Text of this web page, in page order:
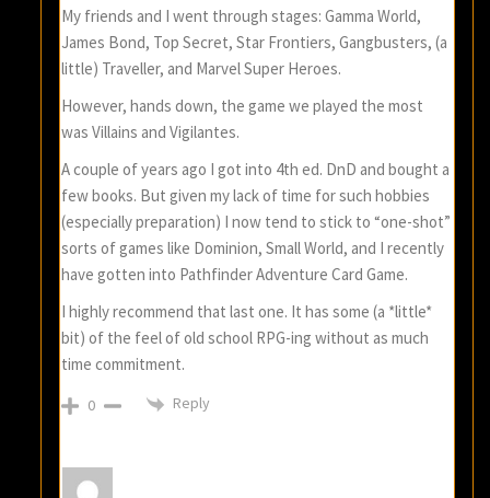
My friends and I went through stages: Gamma World,
James Bond, Top Secret, Star Frontiers, Gangbusters, (a
little) Traveller, and Marvel Super Heroes.
However, hands down, the game we played the most
was Villains and Vigilantes.
A couple of years ago I got into 4th ed. DnD and bought a
few books. But given my lack of time for such hobbies
(especially preparation) I now tend to stick to “one-shot”
sorts of games like Dominion, Small World, and I recently
have gotten into Pathfinder Adventure Card Game.
I highly recommend that last one. It has some (a *little*
bit) of the feel of old school RPG-ing without as much
time commitment.
0 Reply